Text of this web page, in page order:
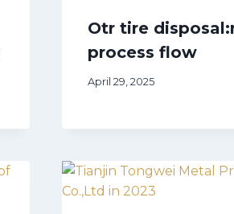
Otr tire
process flow
April 29, 2025